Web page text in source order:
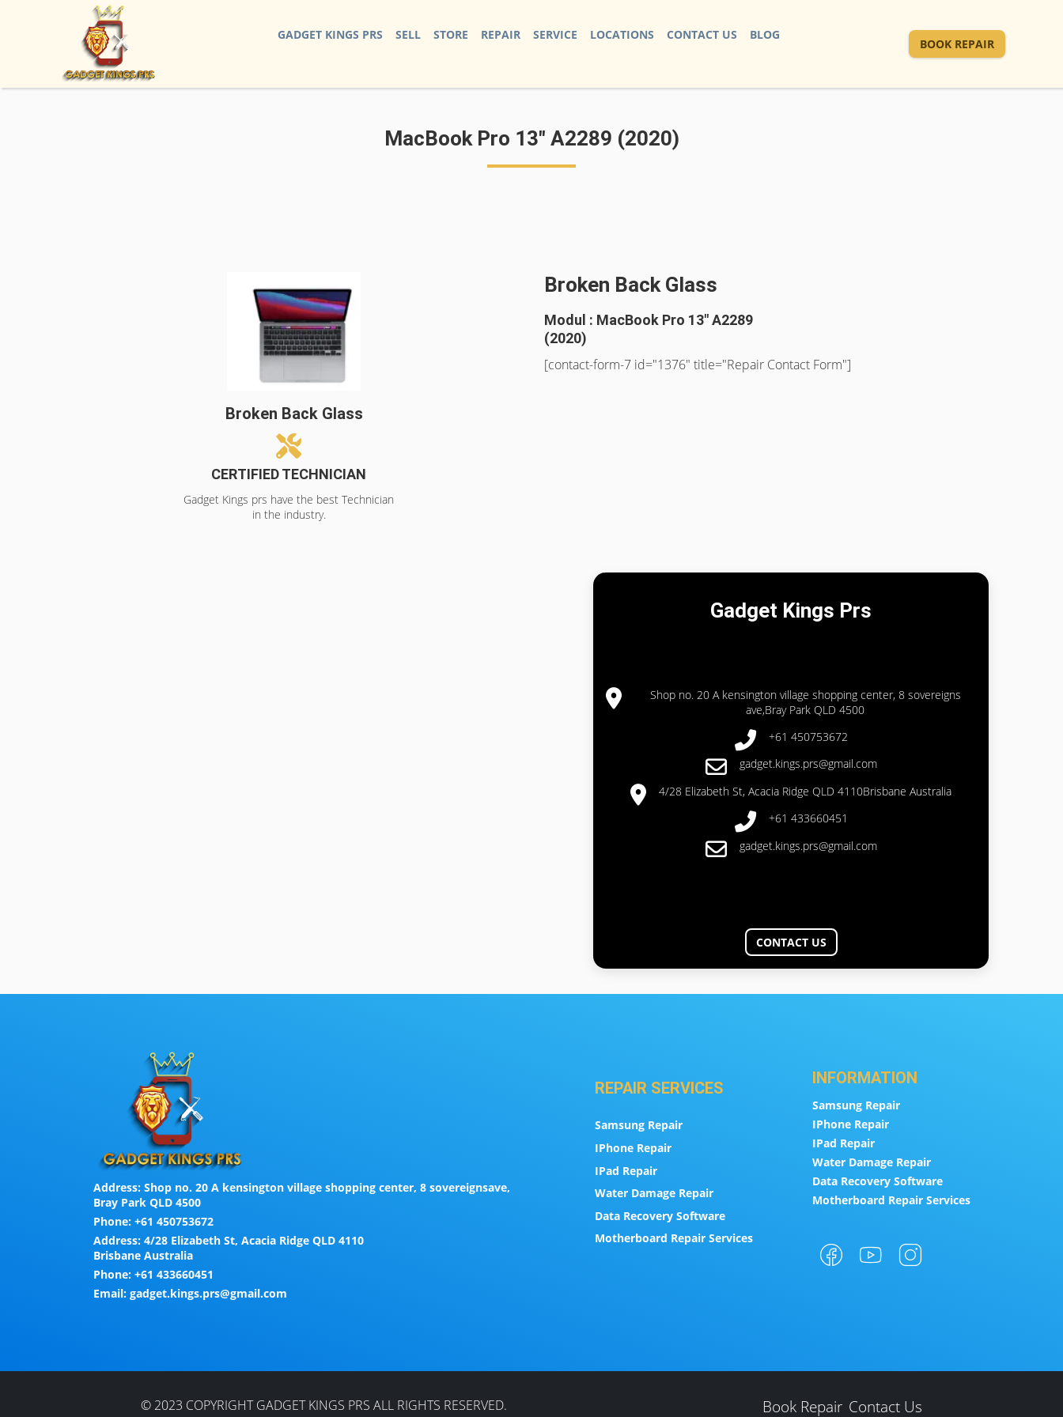
GADGET KINGS PRS SELL STORE REPAIR SERVICE LOCATIONS CONTACT US BLOG
BOOK REPAIR
MacBook Pro 13" A2289 (2020)
Broken Back Glass
CERTIFIED TECHNICIAN
Gadget Kings prs have the best Technician
in the industry.
Broken Back Glass
Modul : MacBook Pro 13" A2289
(2020)
[contact-form-7 id="1376" title="Repair Contact Form"]
Gadget Kings Prs
Shop no. 20 A kensington village shopping center, 8 sovereigns
ave,Bray Park QLD 4500
+61 450753672
gadget.kings.prs@gmail.com
4/28 Elizabeth St, Acacia Ridge QLD 4110Brisbane Australia
+61 433660451
gadget.kings.prs@gmail.com
CONTACT US
Address:Shop no. 20 A kensington village shopping center, 8 sovereignsave,
Bray Park QLD 4500
Phone:+61 450753672
Address:4/28 Elizabeth St, Acacia Ridge QLD 4110
Brisbane Australia
Phone:+61 433660451
Email:gadget.kings.prs@gmail.com
REPAIR SERVICES
Samsung Repair
IPhone Repair
IPad Repair
Water Damage Repair
Data Recovery Software
Motherboard Repair Services
INFORMATION
Samsung Repair
IPhone Repair
IPad Repair
Water Damage Repair
Data Recovery Software
Motherboard Repair Services
© 2023 COPYRIGHT GADGET KINGS PRS ALL RIGHTS RESERVED. Book Repair Contact Us